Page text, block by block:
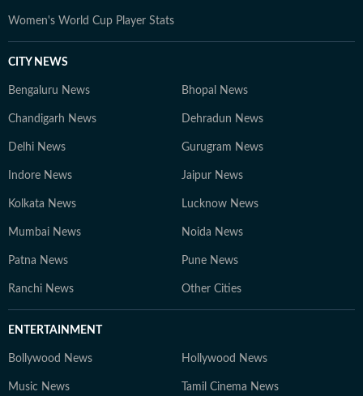
Women's World Cup Player Stats
CITY NEWS
Bengaluru News Bhopal News
Chandigarh News Dehradun News
Delhi News Gurugram News
Indore News Jaipur News
Kolkata News Lucknow News
Mumbai News Noida News
Patna News Pune News
Ranchi News Other Cities
ENTERTAINMENT
Bollywood News Hollywood News
Music News Tamil Cinema News